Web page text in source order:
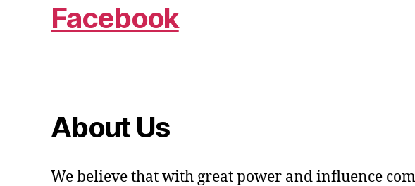
Facebook
About Us
We believe that with great power and influence